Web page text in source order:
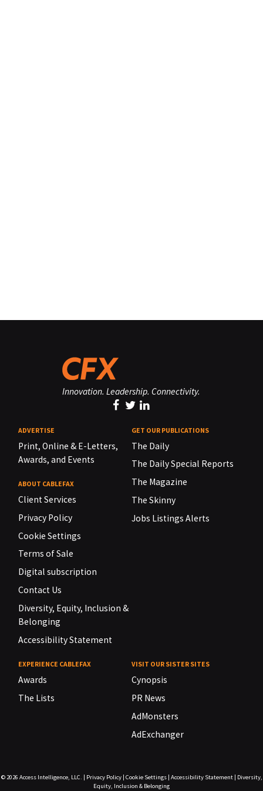
Innovation. Leadership. Connectivity.
ADVERTISE
Print, Online & E-Letters,
Awards, and Events
ABOUT CABLEFAX
Client Services
Privacy Policy
Cookie Settings
Terms of Sale
Digital subscription
Contact Us
Diversity, Equity, Inclusion &
Belonging
Accessibility Statement
GET OUR PUBLICATIONS
The Daily
The Daily Special Reports
The Magazine
The Skinny
Jobs Listings Alerts
EXPERIENCE CABLEFAX
Awards
The Lists
VISIT OUR SISTER SITES
Cynopsis
PR News
AdMonsters
AdExchanger
© 2026 Access Intelligence, LLC. Privacy Policy| Cookie Settings| Accessibility Statement|
Diversity,
Equity, Inclusion & Belonging